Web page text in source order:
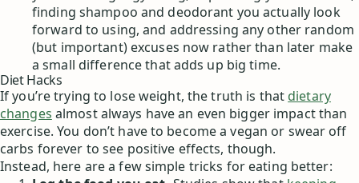
finding shampoo and deodorant you actually look
forward to using, and addressing any other random
(but important) excuses now rather than later make
a small difference that adds up big time.
Diet Hacks
If you’re trying to lose weight, the truth is that dietary
changes almost always have an even bigger impact than
exercise. You don’t have to become a vegan or swear off
carbs forever to see positive effects, though.
Instead, here are a few simple tricks for eating better: